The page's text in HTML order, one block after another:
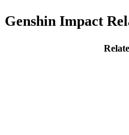
Genshin Impact